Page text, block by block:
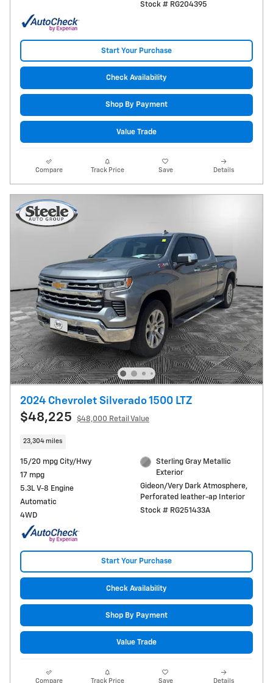
Stock # RG204395
Start Your Purchase
Check Availability
Shop By Payment
Value Trade
Compare Track Price Save Details
2024 Chevrolet Silverado 1500 LTZ
$48,225 $48,000 Retail Value
23,304 miles
15/20 mpg City/Hwy
17 mpg
5.3L V-8 Engine
Automatic
4WD
Sterling Gray Metallic
Exterior
Gideon/Very Dark Atmosphere,
Perforated leather-ap Interior
Stock # RG251433A
Start Your Purchase
Check Availability
Shop By Payment
Value Trade
Compare Track Price Save Details